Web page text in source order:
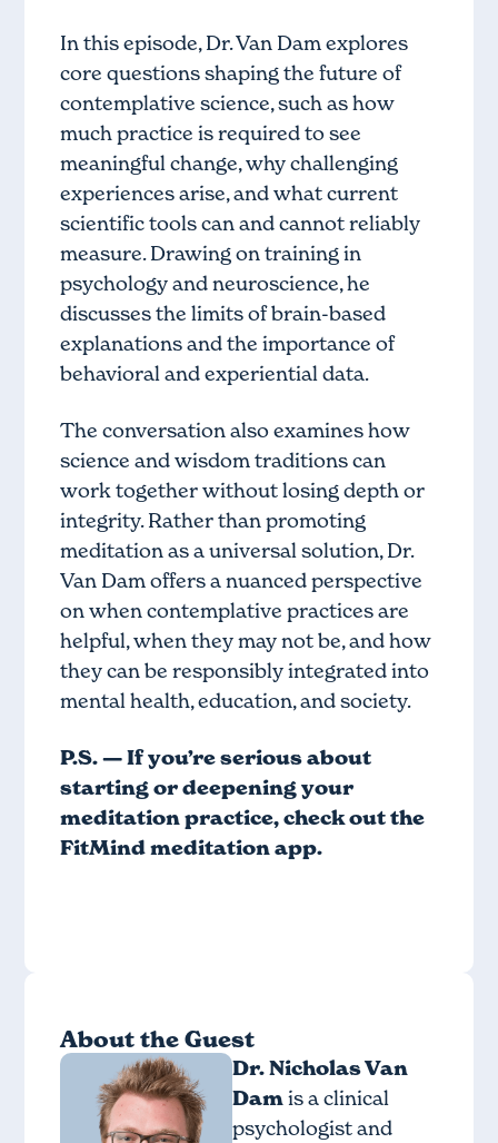
In this episode, Dr. Van Dam explores
core questions shaping the future of
contemplative science, such as how
much practice is required to see
meaningful change, why challenging
experiences arise, and what current
scientific tools can and cannot reliably
measure. Drawing on training in
psychology and neuroscience, he
discusses the limits of brain-based
explanations and the importance of
behavioral and experiential data.
The conversation also examines how
science and wisdom traditions can
work together without losing depth or
integrity. Rather than promoting
meditation as a universal solution, Dr.
Van Dam offers a nuanced perspective
on when contemplative practices are
helpful, when they may not be, and how
they can be responsibly integrated into
mental health, education, and society.
P.S. — If you’re serious about
starting or deepening your
meditation practice, check outthe
FitMind meditation app.
About the Guest
Dr. Nicholas Van
Damis a clinical
psychologist and